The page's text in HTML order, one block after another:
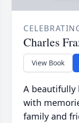
Charles
View Book
A beautifully
with
family and